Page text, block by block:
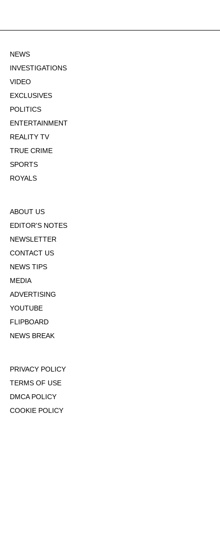
NEWS
INVESTIGATIONS
VIDEO
EXCLUSIVES
POLITICS
ENTERTAINMENT
REALITY TV
TRUE CRIME
SPORTS
ROYALS
ABOUT US
EDITOR'S NOTES
NEWSLETTER
CONTACT US
NEWS TIPS
MEDIA
ADVERTISING
YOUTUBE
FLIPBOARD
NEWS BREAK
PRIVACY POLICY
TERMS OF USE
DMCA POLICY
COOKIE POLICY